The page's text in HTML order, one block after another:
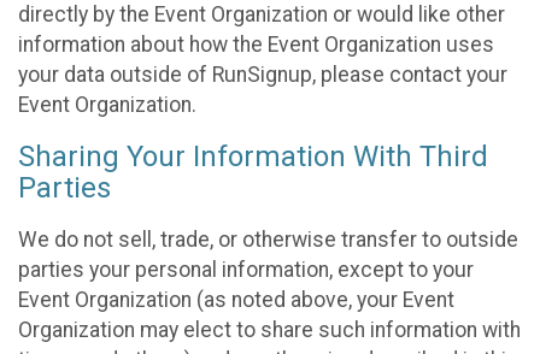
directly by the Event Organization or would like other
information about how the Event Organization uses
your data outside of RunSignup, please contact your
Event Organization.
Sharing Your Information With Third
Parties
We do not sell, trade, or otherwise transfer to outside
parties your personal information, except to your
Event Organization (as noted above, your Event
Organization may elect to share such information with